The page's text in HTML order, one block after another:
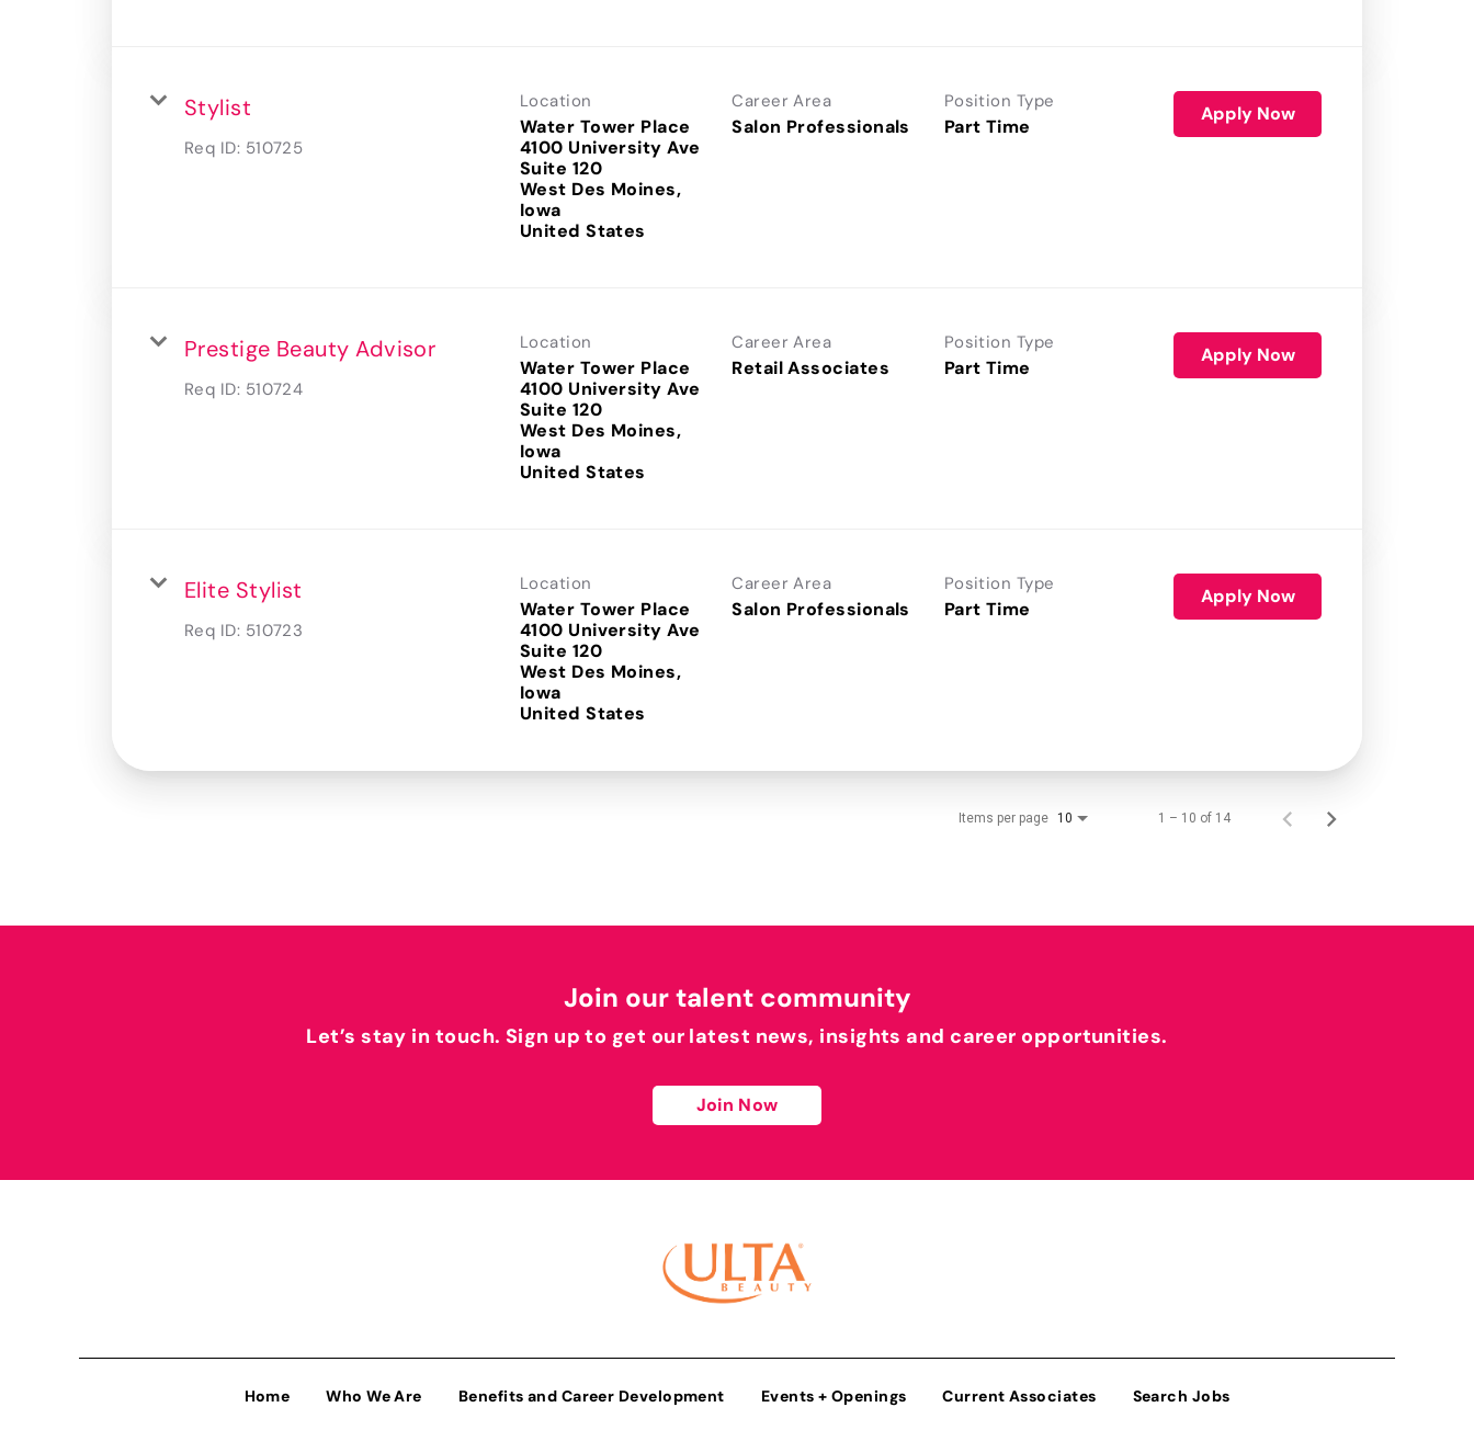
Stylist
Req ID: 510725
Location
Water Tower Place
4100 University Ave
Suite 120
West Des Moines,
Iowa
Career Area
Salon Professionals
Position Type
Part Time
Apply Now
Prestige Beauty Advisor
Req ID: 510724
Location
Water Tower Place
4100 University Ave
Suite 120
West Des Moines,
Iowa
Career Area
Retail Associates
Position Type
Part Time
Apply Now
Elite Stylist
Req ID: 510723
Location
Water Tower Place
4100 University Ave
Suite 120
West Des Moines,
Iowa
Career Area
Salon Professionals
Position Type
Part Time
Apply Now
Items per page 10 1 – 10 of 14
Join our talent community
Let’s stay in touch. Sign up to get our latest news, insights and career opportunities.
Join Now
Home Who We Are Benefits and Career Development Events + Openings Current Associates Search Jobs